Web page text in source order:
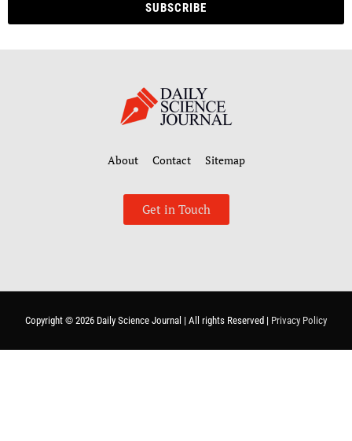
SUBSCRIBE
About Contact Sitemap
Get in Touch
Copyright © 2026 Daily Science Journal | All rights Reserved | Privacy Policy